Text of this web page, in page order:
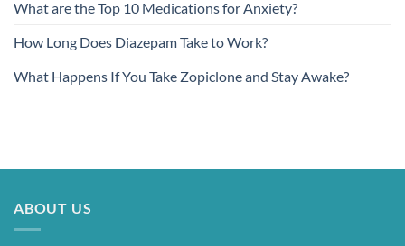
What are the Top 10 Medications for Anxiety?
How Long Does Diazepam Take to Work?
What Happens If You Take Zopiclone and Stay Awake?
ABOUT US